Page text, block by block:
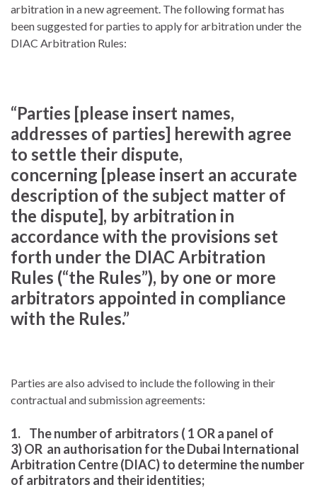
arbitration in a new agreement. The following format has
been suggested for parties to apply for arbitration under the
DIAC Arbitration Rules:
“Parties [please insert names,
addresses of parties] herewith agree
to settle their dispute,
concerning [please insert an accurate
description of the subject matter of
the dispute], by arbitration in
accordance with the provisions set
forth under the DIAC Arbitration
Rules (“the Rules”), by one or more
arbitrators appointed in compliance
with the Rules.”
Parties are also advised to include the following in their
contractual and submission agreements:
1. The number of arbitrators ( 1 OR a panel of
3) OR an authorisation for the Dubai International
Arbitration Centre (DIAC) to determine the number
of arbitrators and their identities;